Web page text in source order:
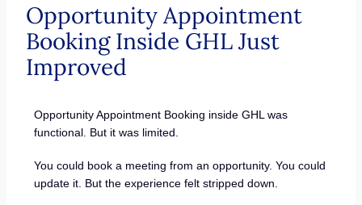
Opportunity Appointment
Booking Inside GHL Just
Improved
Opportunity Appointment Booking inside GHL was
functional. But it was limited.
You could book a meeting from an opportunity. You could
update it. But the experience felt stripped down.